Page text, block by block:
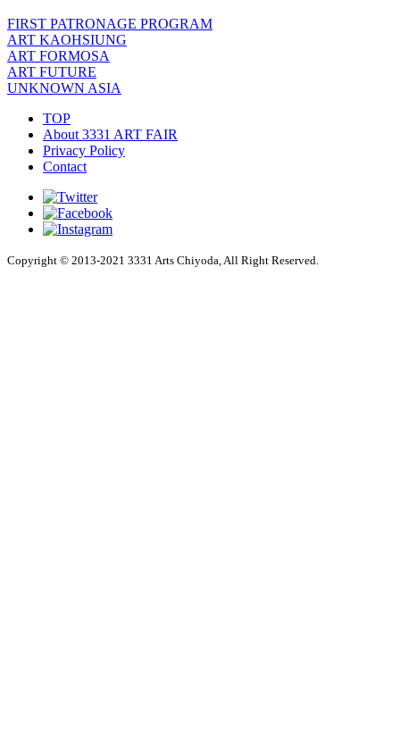
FIRST PATRONAGE PROGRAM
ART KAOHSIUNG
ART FORMOSA
ART FUTURE
UNKNOWN ASIA
TOP
About 3331 ART FAIR
Privacy Policy
Contact
Copyright © 2013-2021 3331 Arts Chiyoda, All Right Reserved.